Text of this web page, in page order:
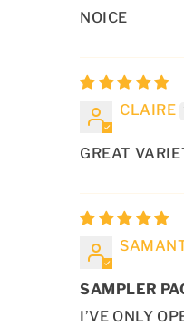
NOICE
CLAIRE
GREAT
SAMPLER
I’VE ONLY